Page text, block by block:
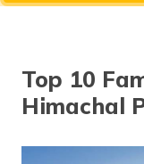
Top 10
Himachal